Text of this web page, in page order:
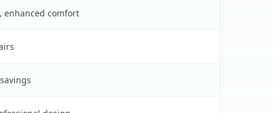
enhanced comfort